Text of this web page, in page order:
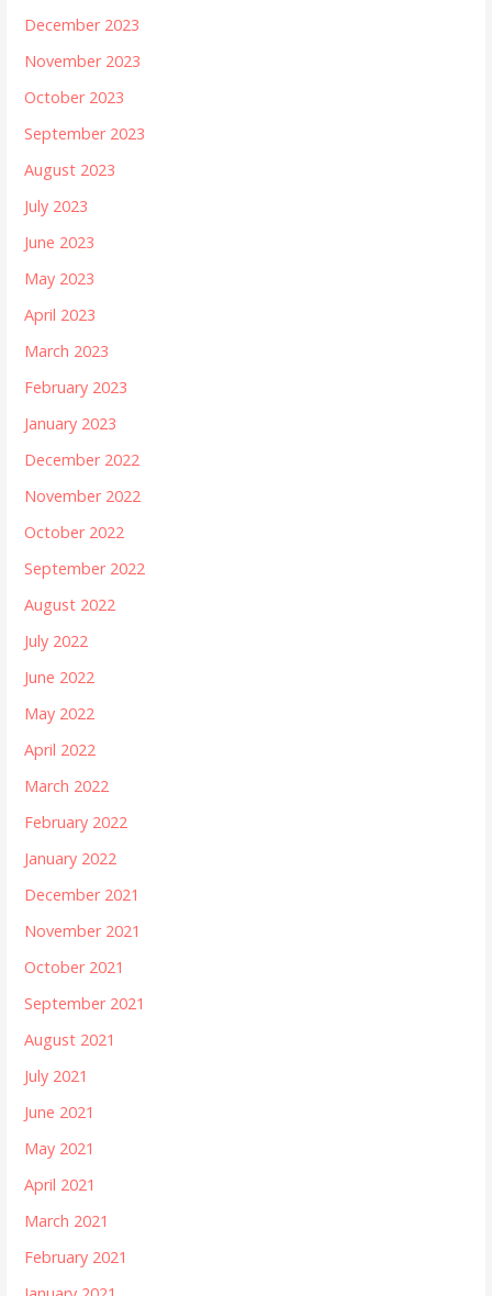
December 2023
November 2023
October 2023
September 2023
August 2023
July 2023
June 2023
May 2023
April 2023
March 2023
February 2023
January 2023
December 2022
November 2022
October 2022
September 2022
August 2022
July 2022
June 2022
May 2022
April 2022
March 2022
February 2022
January 2022
December 2021
November 2021
October 2021
September 2021
August 2021
July 2021
June 2021
May 2021
April 2021
March 2021
February 2021